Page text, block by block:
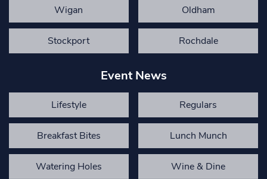
Wigan Oldham
Stockport Rochdale
Event News
Lifestyle Regulars
Breakfast Bites Lunch Munch
Watering Holes Wine & Dine